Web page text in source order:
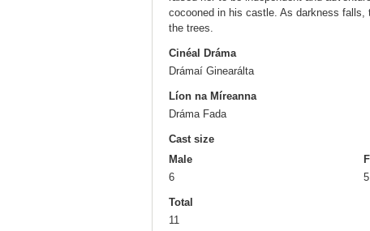
cocooned in his castle. As darkness
the trees.
Cinéal Dráma
Drámaí Ginearálta
Líon na Míreanna
Dráma Fada
Cast size
Male
6
5
Total
11